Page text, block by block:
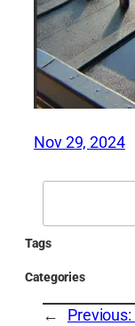
Nov 29, 2024
Tags
Categories
← Previous: